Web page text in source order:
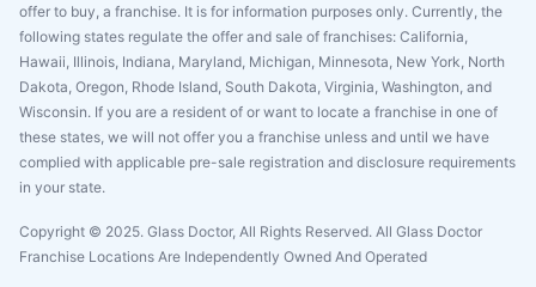
offer to buy, a franchise. It is for information purposes only. Currently, the
following states regulate the offer and sale of franchises: California,
Hawaii, Illinois, Indiana, Maryland, Michigan, Minnesota, New York, North
Dakota, Oregon, Rhode Island, South Dakota, Virginia, Washington, and
Wisconsin. If you are a resident of or want to locate a franchise in one of
these states, we will not offer you a franchise unless and until we have
complied with applicable pre-sale registration and disclosure requirements
in your state.
Copyright © 2025. Glass Doctor, All Rights Reserved. All Glass Doctor
Franchise Locations Are Independently Owned And Operated